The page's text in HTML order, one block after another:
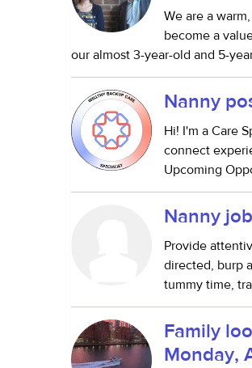
We are a
become a
our almost 3-year-old and 5-
Nanny
Hi! I'm a Care
connect
Upcoming
Nanny
Provide
directed, burp
tummy time,
Family
Monday,